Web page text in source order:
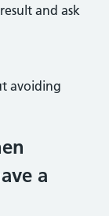
and ask
avoiding
a